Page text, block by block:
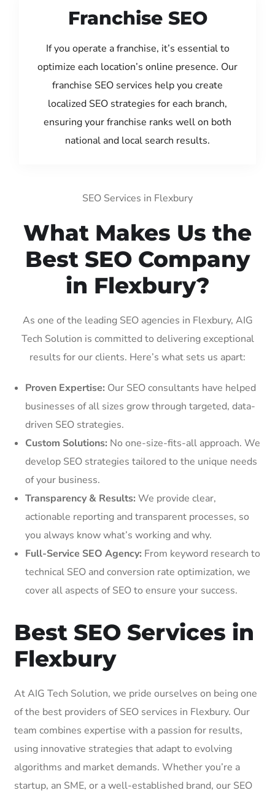
Franchise SEO
If you operate a franchise, it’s essential to
optimize each location’s online presence. Our
franchise SEO services help you create
localized SEO strategies for each branch,
ensuring your franchise ranks well on both
national and local search results.
SEO Services in Flexbury
What Makes Us the
Best SEO Company
in Flexbury?
As one of the leading SEO agencies in Flexbury, AIG
Tech Solution is committed to delivering exceptional
results for our clients. Here’s what sets us apart:
Proven Expertise: Our SEO consultants have helped
businesses of all sizes grow through targeted, data-
driven SEO strategies.
Custom Solutions: No one-size-fits-all approach. We
develop SEO strategies tailored to the unique needs
of your business.
Transparency & Results: We provide clear,
actionable reporting and transparent processes, so
you always know what’s working and why.
Full-Service SEO Agency: From keyword research to
technical SEO and conversion rate optimization, we
cover all aspects of SEO to ensure your success.
Best SEO Services in
Flexbury
At AIG Tech Solution, we pride ourselves on being one
of the best providers of SEO services in Flexbury. Our
team combines expertise with a passion for results,
using innovative strategies that adapt to evolving
algorithms and market demands. Whether you’re a
startup, an SME, or a well-established brand, our SEO